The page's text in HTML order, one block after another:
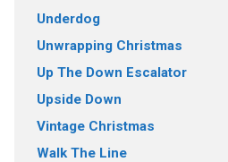
Underdog
Unwrapping Christmas
Up The Down Escalator
Upside Down
Vintage Christmas
Walk The Line